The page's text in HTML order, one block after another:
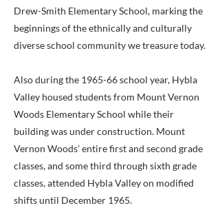
Drew-Smith Elementary School, marking the
beginnings of the ethnically and culturally
diverse school community we treasure today.
Also during the 1965-66 school year, Hybla
Valley housed students from Mount Vernon
Woods Elementary School while their
building was under construction. Mount
Vernon Woods’ entire first and second grade
classes, and some third through sixth grade
classes, attended Hybla Valley on modified
shifts until December 1965.